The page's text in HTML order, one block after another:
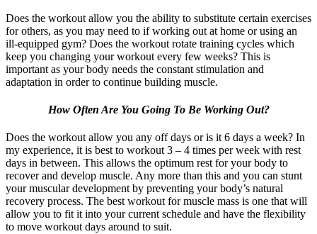
Does the workout allow you the ability to substitute certain exercises
for others, as you may need to if working out at home or using an
ill-equipped gym? Does the workout rotate training cycles which
keep you changing your workout every few weeks? This is
important as your body needs the constant stimulation and
adaptation in order to continue building muscle.
How Often Are You Going To Be Working Out?
Does the workout allow you any off days or is it 6 days a week? In
my experience, it is best to workout 3 – 4 times per week with rest
days in between. This allows the optimum rest for your body to
recover and develop muscle. Any more than this and you can stunt
your muscular development by preventing your body’s natural
recovery process. The best workout for muscle mass is one that will
allow you to fit it into your current schedule and have the flexibility
to move workout days around to suit.